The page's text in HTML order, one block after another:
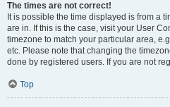
The times are not correct!
It is possible the time displayed is from a
are in. If this is the case, visit your User
timezone to match your particular area,
etc. Please note that changing the
done by registered users. If you are not
Top